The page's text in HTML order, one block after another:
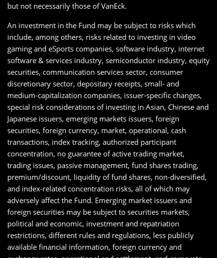
but not necessarily those of VanEck.
An investment in the Fund may be subject to risks which
include, among others, risks related to investing in video
gaming and eSports companies, software industry, internet
software & services industry, semiconductor industry, equity
securities, communication services sector, consumer
discretionary sector, depositary receipts, small- and
medium-capitalization companies, issuer-specific changes,
special risk considerations of investing in Asian, Chinese and
Japanese issuers, emerging markets issuers, foreign
securities, foreign currency, market, operational, cash
transactions, index tracking, authorized participant
concentration, no guarantee of active trading market,
trading issues, passive management, fund shares trading,
premium/discount, liquidity of fund shares, non-diversified,
and index-related concentration risks, all of which may
adversely affect the Fund. Emerging market issuers and
foreign securities may be subject to securities markets,
political and economic, investment and repatriation
restrictions, different rules and regulations, less publicly
available financial information, foreign currency and